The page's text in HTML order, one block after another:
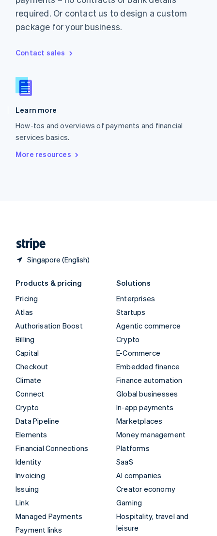
required. Or contact us to design a custom
package for your business.
Contact sales
Learn more
How-tos and overviews of payments and financial
services basics.
More resources
Singapore (English)
Portugal
PortuguêsEnglish
Romania
Singapore
English
Slovenia
Spain
Sweden
SvenskaEnglish
DeutschFrançaisItaliano
Products & pricing
Pricing
Atlas
Authorisation Boost
Billing
Capital
Checkout
Climate
Connect
Crypto
Data Pipeline
Elements
Financial Connections
Identity
Invoicing
Issuing
Link
Managed Payments
Payment links
Solutions
Enterprises
Startups
Agentic commerce
Crypto
E-Commerce
Embedded finance
Finance automation
Global businesses
In-app payments
Marketplaces
Money management
Platforms
SaaS
AI companies
Creator economy
Gaming
Hospitality, travel and
leisure